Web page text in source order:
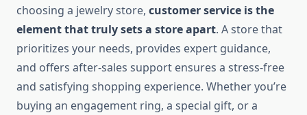
choosing a jewelry store, customer service is the
element that truly sets a store apart. A store that
prioritizes your needs, provides expert guidance,
and offers after-sales support ensures a stress-free
and satisfying shopping experience. Whether you’re
buying an engagement ring, a special gift, or a